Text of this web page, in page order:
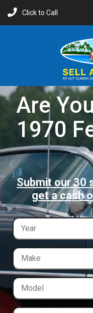
Click to Call
Are
1970
Submit our 30
get a cash